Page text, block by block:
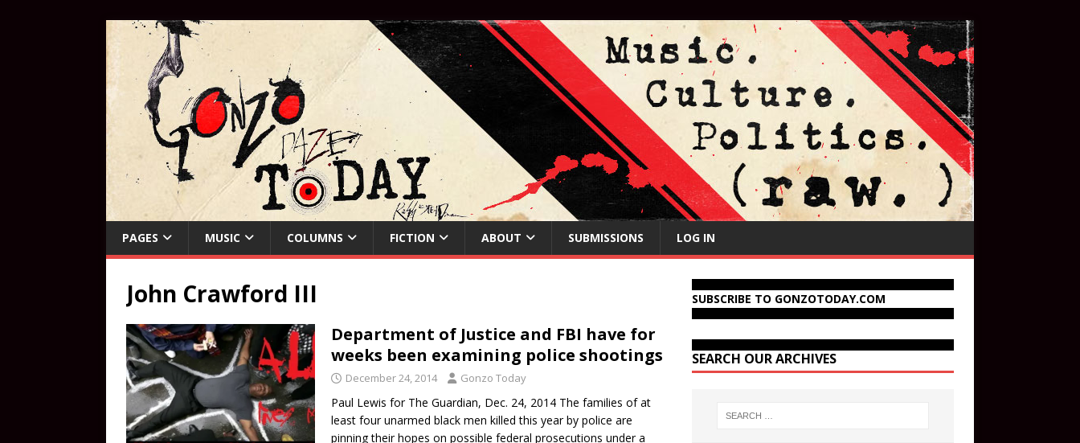
PAGES MUSIC COLUMNS FICTION ABOUT SUBMISSIONS LOG IN
John Crawford III
Department of Justice and FBI have for
weeks been examining police shootings
December 24, 2014 Gonzo Today
Paul Lewis for The Guardian, Dec. 24, 2014 The families of at
least four unarmed black men killed this year by police are
pinning their hopes on possible federal prosecutions under a
SUBSCRIBE TO GONZOTODAY.COM
SEARCH OUR ARCHIVES